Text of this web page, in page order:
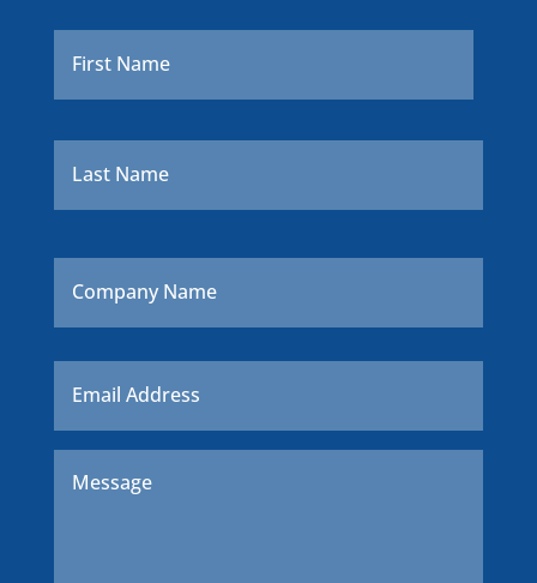
Name * First
Last
Company
Name
Email *